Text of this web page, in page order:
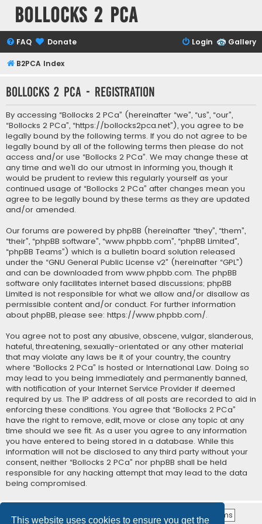
This website uses cookies to ensure you get the
Bollocks 2 PCa
Gallery
FAQ Donate Login
B2PCA Index
Bollocks 2 PCa - Registration
By accessing “Bollocks 2 PCa” (hereinafter “we”, “us”, “our”,
“Bollocks 2 PCa”, “https://bollocks2pca.net”), you agree to be
legally bound by the following terms. If you do not agree to be
legally bound by all of the following terms then please do not
access and/or use “Bollocks 2 PCa”. We may change these at
any time and we’ll do our utmost in informing you, though it
would be prudent to review this regularly yourself as your
continued usage of “Bollocks 2 PCa” after changes mean you
agree to be legally bound by these terms as they are updated
and/or amended.
Our forums are powered by phpBB (hereinafter “they”, “them”,
“their”, “phpBB software”, “www.phpbb.com”, “phpBB Limited”,
“phpBB Teams”) which is a bulletin board solution released
under the “GNU General Public License v2” (hereinafter “GPL”)
and can be downloaded from www.phpbb.com. The phpBB
software only facilitates internet based discussions; phpBB
Limited is not responsible for what we allow and/or disallow as
permissible content and/or conduct. For further information
about phpBB, please see: https://www.phpbb.com/.
You agree not to post any abusive, obscene, vulgar, slanderous,
hateful, threatening, sexually-orientated or any other material
that may violate any laws be it of your country, the country
where “Bollocks 2 PCa” is hosted or International Law. Doing so
may lead to you being immediately and permanently banned,
with notification of your Internet Service Provider if deemed
required by us. The IP address of all posts are recorded to aid in
enforcing these conditions. You agree that “Bollocks 2 PCa”
have the right to remove, edit, move or close any topic at any
time should we see fit. As a user you agree to any information
you have entered to being stored in a database. While this
information will not be disclosed to any third party without your
consent, neither “Bollocks 2 PCa” nor phpBB shall be held
responsible for any hacking attempt that may lead to the data
being compromised.